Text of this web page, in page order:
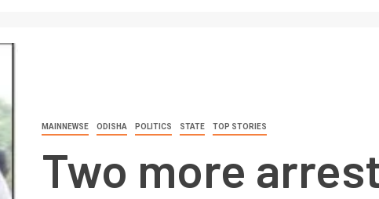
MAINNEWSE ODISHA POLITICS STATE TOP STORIES
Two more